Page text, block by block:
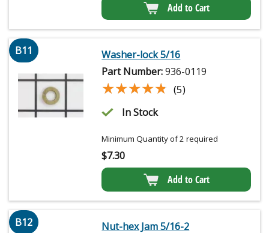
Add to Cart
B11
Washer-lock 5/16
Part Number:936-0119
★★★★★
★★★★★ (5)
In Stock
Minimum Quantity of 2 required
$7.30
Add to Cart
B12
Nut-hex Jam 5/16-2